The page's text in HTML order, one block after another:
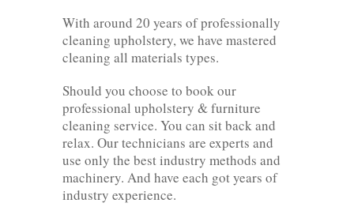
With around 20 years of professionally
cleaning upholstery, we have mastered
cleaning all materials types.
Should you choose to book our
professional upholstery & furniture
cleaning service. You can sit back and
relax. Our technicians are experts and
use only the best industry methods and
machinery. And have each got years of
industry experience.